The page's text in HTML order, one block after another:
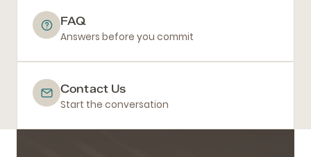
FAQ
Answers before you commit
Contact Us
Start the conversation